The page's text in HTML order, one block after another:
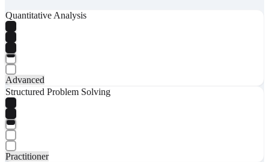
Quantitative Analysis
Advanced
Structured Problem Solving
Practitioner